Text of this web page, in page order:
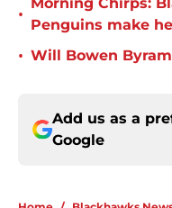
•
Penguins make
• Will Bowen
Add us as a
Google